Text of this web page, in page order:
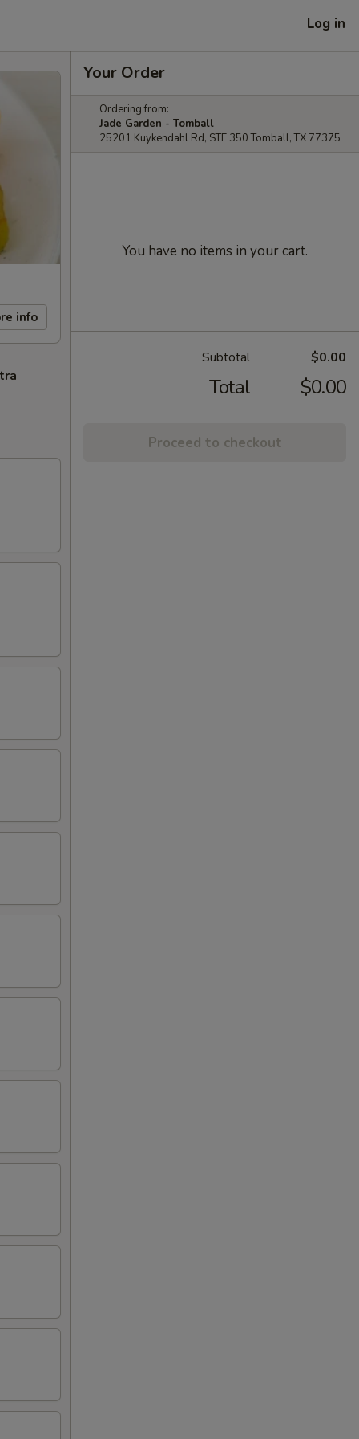
Log in
info
Your Order
Ordering from:
Jade Garden - Tomball
25201 Kuykendahl Rd, STE 350 Tomball, TX 77375
You have no items in your cart.
Subtotal $0.00
Total $0.00
Proceed to checkout